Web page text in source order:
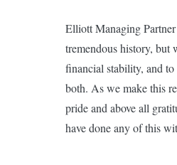
Elliott Managing
tremendous history, but
financial stability, and
both. As we make this
pride and above all
have done any of this